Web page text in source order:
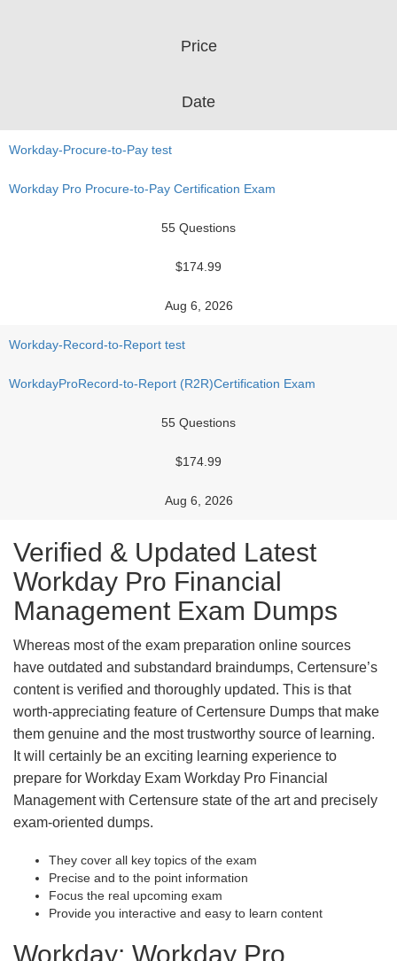
Price
Date
Workday-Procure-to-Pay test
Workday Pro Procure-to-Pay Certification Exam
55 Questions
$174.99
Aug 6, 2026
Workday-Record-to-Report test
WorkdayProRecord-to-Report (R2R)Certification Exam
55 Questions
$174.99
Aug 6, 2026
Verified & Updated Latest
Workday Pro Financial
Management Exam Dumps
Whereas most of the exam preparation online sources
have outdated and substandard braindumps, Certensure’s
content is verified and thoroughly updated. This is that
worth-appreciating feature of Certensure Dumps that make
them genuine and the most trustworthy source of learning.
It will certainly be an exciting learning experience to
prepare for Workday Exam Workday Pro Financial
Management with Certensure state of the art and precisely
exam-oriented dumps.
They cover all key topics of the exam
Precise and to the point information
Focus the real upcoming exam
Provide you interactive and easy to learn content
Workday: Workday Pro